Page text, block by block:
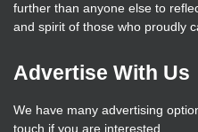
further than anyone else to
and spirit of those who proudly
Advertise With Us
We have many advertising
touch if you are interested